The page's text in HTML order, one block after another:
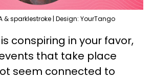
& sparklestroke | Design: YourTango
conspiring in your favor,
that take place
seem connected to